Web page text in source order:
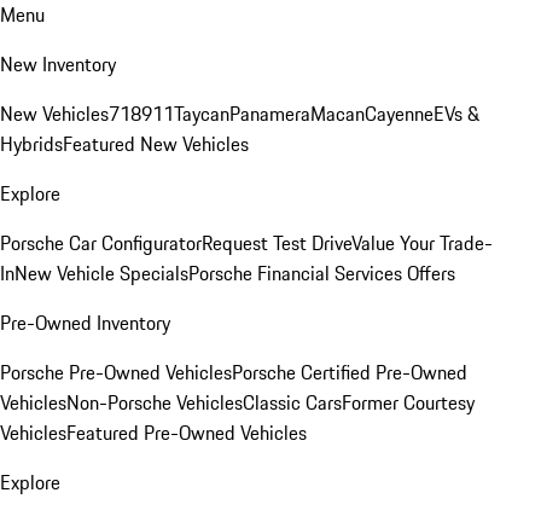
Menu
New Inventory
New Vehicles718911TaycanPanameraMacanCayenneEVs &
HybridsFeatured New Vehicles
Explore
Porsche Car ConfiguratorRequest Test DriveValue Your Trade-
InNew Vehicle SpecialsPorsche Financial Services Offers
Pre-Owned Inventory
Porsche Pre-Owned VehiclesPorsche Certified Pre-Owned
VehiclesNon-Porsche VehiclesClassic CarsFormer Courtesy
VehiclesFeatured Pre-Owned Vehicles
Explore